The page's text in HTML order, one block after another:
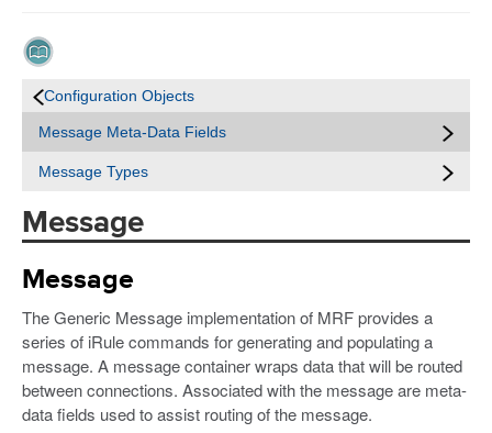
Configuration Objects
Message Meta-Data Fields
Message Types
Message
Message
The Generic Message implementation of MRF provides a
series of iRule commands for generating and populating a
message. A message container wraps data that will be routed
between connections. Associated with the message are meta-
data fields used to assist routing of the message.